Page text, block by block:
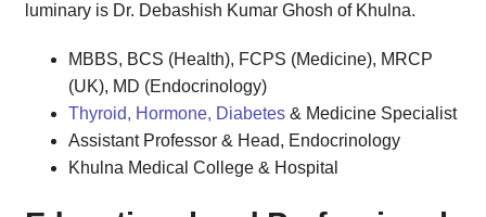
luminary is Dr. Debashish Kumar Ghosh of Khulna.
MBBS, BCS (Health), FCPS (Medicine), MRCP
(UK), MD (Endocrinology)
Thyroid, Hormone, Diabetes & Medicine Specialist
Assistant Professor & Head, Endocrinology
Khulna Medical College & Hospital